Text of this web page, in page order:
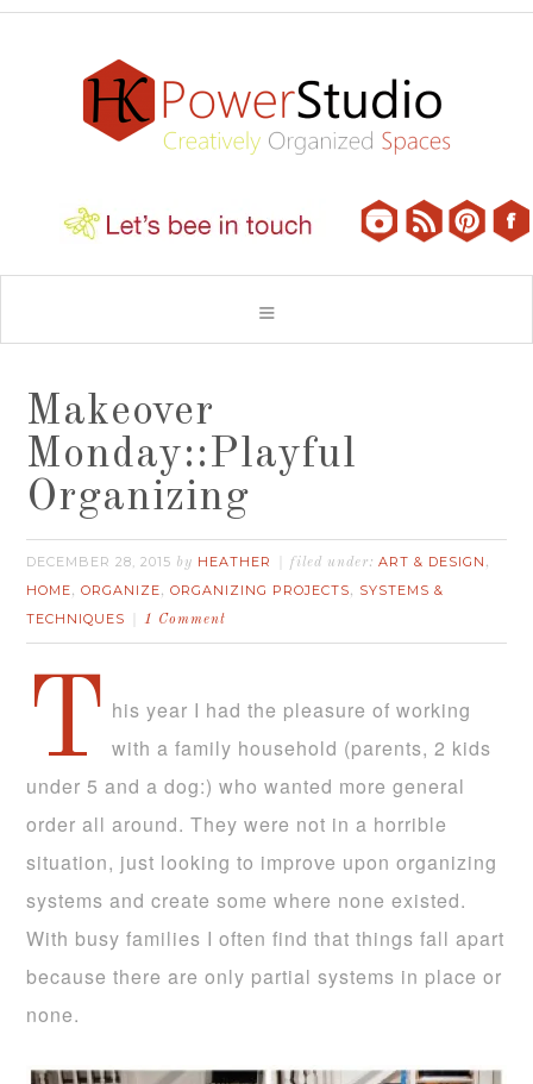
Makeover
Monday::Playful
Organizing
DECEMBER 28, 2015 by HEATHER filed under:ART & DESIGN ,
HOME,ORGANIZE,ORGANIZING PROJECTS, SYSTEMS &
TECHNIQUES
1 Comment
T his year I had the pleasure of working
with a family household (parents, 2 kids
under 5 and a dog:) who wanted more general
order all around. They were not in a horrible
situation, just looking to improve upon organizing
systems and create some where none existed.
With busy families I often find that things fall apart
because there are only partial systems in place or
none.